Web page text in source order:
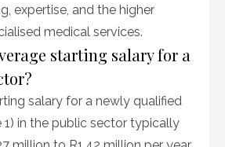
expertise, and the higher
medical services.
starting salary for a
salary for a newly qualified
1) in the public sector typically